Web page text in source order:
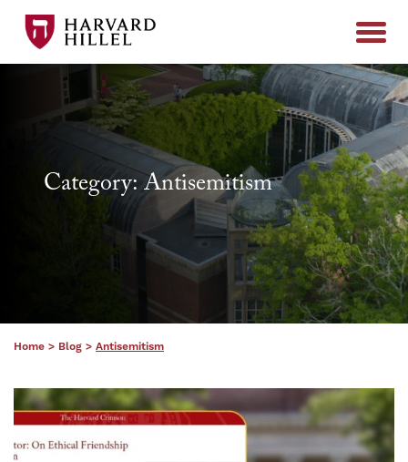
Category: Antisemitism
Home > Blog > Antisemitism